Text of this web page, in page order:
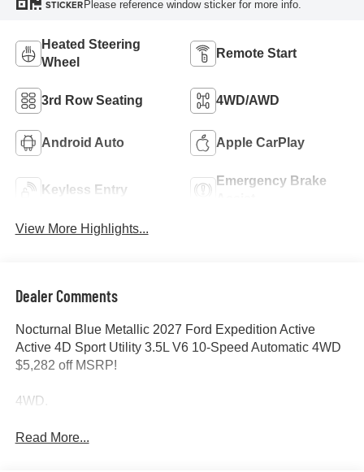
STICKERPlease reference window sticker for more info.
Heated Steering
Wheel
Remote Start
3rd Row Seating 4WD/AWD
Android Auto Apple CarPlay
Keyless Entry
Emergency Brake
View More Highlights...
Dealer Comments
Nocturnal Blue Metallic 2027 Ford Expedition Active
Active 4D Sport Utility 3.5L V6 10-Speed Automatic 4WD
$5,282 off MSRP!
4WD.
Read More...